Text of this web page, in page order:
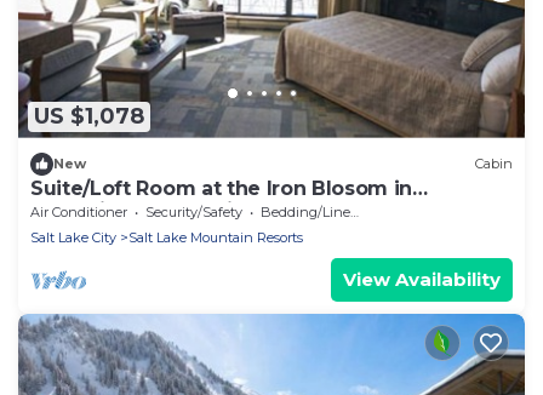
US $1,078
New Cabin
Suite/Loft Room at the Iron Blosom in
Snowbird- walk to lifts
Air Conditioner Security/Safety
Bedding/Linens
Salt Lake City
Salt Lake Mountain Resorts
View Availability